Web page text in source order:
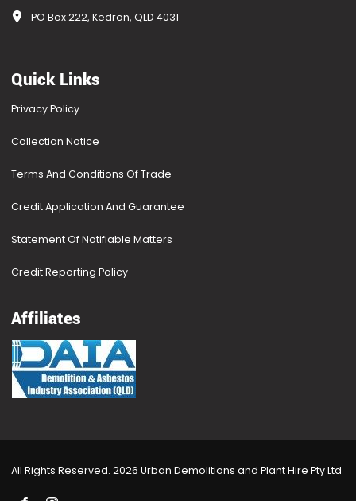
PO Box 222, Kedron, QLD 4031
Quick Links
Privacy Policy
Collection Notice
Terms And Conditions Of Trade
Credit Application And Guarantee
Statement Of Notifiable Matters
Credit Reporting Policy
Affiliates
All Rights Reserved. 2026 Urban Demolitions and Plant Hire Pty Ltd